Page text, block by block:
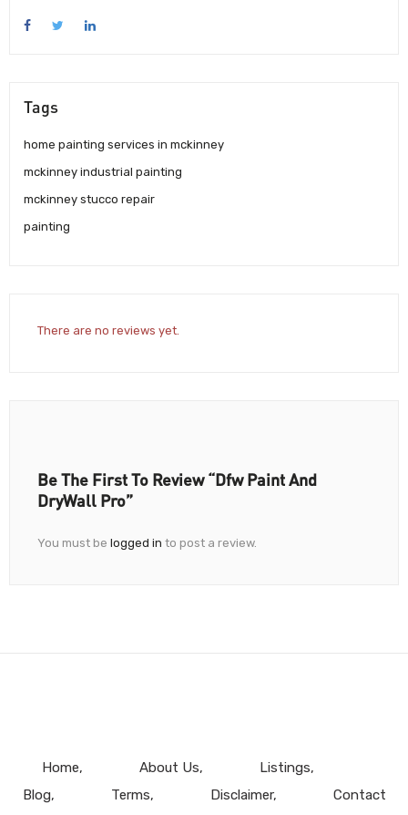
Tags
home painting services in mckinney
mckinney industrial painting
mckinney stucco repair
painting
There are no reviews yet.
Be The First To Review “Dfw Paint And
DryWall Pro”
You must be logged in to post a review.
Home About Us
Listings
Blog
Terms Disclaimer Contact